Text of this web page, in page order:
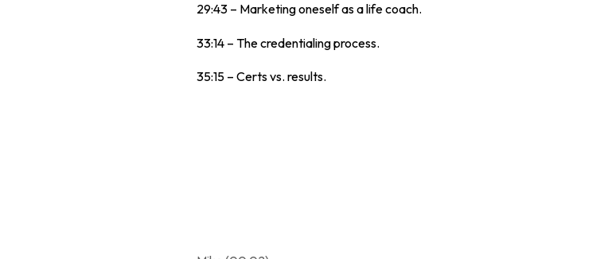
29:43 – Marketing oneself as a life coach.
33:14 – The credentialing process.
35:15 – Certs vs. results.